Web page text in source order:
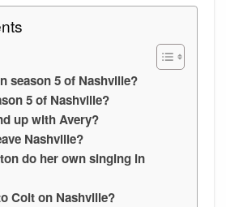
season 5 of Nashville?
5 of Nashville?
up with Avery?
Nashville?
do her own singing in
Colt on Nashville?